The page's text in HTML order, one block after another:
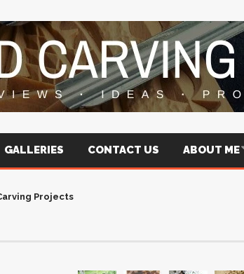
GALLERIES CONTACT US ABOUT ME
Projects